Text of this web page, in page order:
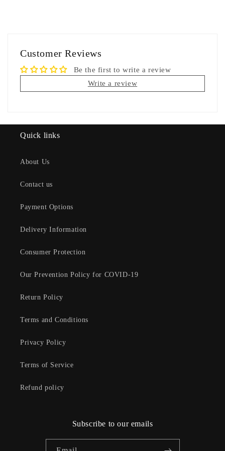
Customer Reviews
Be the first to write a review
Write a review
Quick links
About Us
Contact us
Payment Options
Delivery Information
Consumer Protection
Our Prevention Policy for COVID-19
Return Policy
Terms and Conditions
Privacy Policy
Terms of Service
Refund policy
Subscribe to our emails